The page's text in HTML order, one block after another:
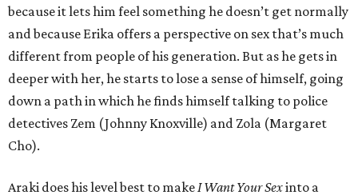
because it lets him feel something he doesn’t get normally
and because Erika offers a perspective on sex that’s much
different from people of his generation. But as he gets in
deeper with her, he starts to lose a sense of himself, going
down a path in which he finds himself talking to police
detectives Zem (Johnny Knoxville) and Zola (Margaret
Cho).
Araki does his level best to makeI Want Your Sexinto a